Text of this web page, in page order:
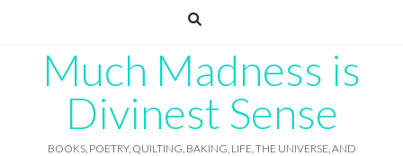
Much Madness is
Divinest Sense
BOOKS, POETRY, QUILTING, BAKING, LIFE, THE UNIVERSE, AND